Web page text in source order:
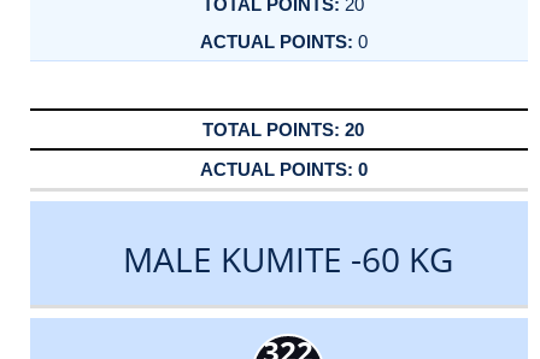
20
0
20
0
MALE KUMITE -60 KG